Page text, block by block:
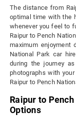
The distance from
optimal time with the
whenever you feel to
Raipur to Pench
maximum enjoyment
National Park car
during the journey
photographs with
Raipur to Pench
Raipur to
Options